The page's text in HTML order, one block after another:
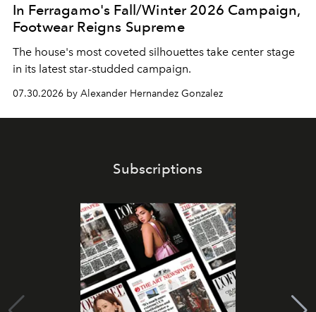
In Ferragamo's Fall/Winter 2026 Campaign,
Footwear Reigns Supreme
The house's most coveted silhouettes take center stage
in its latest star-studded campaign.
07.30.2026 by Alexander Hernandez Gonzalez
Subscriptions